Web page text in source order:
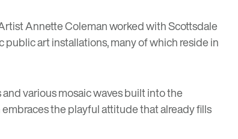
Annette Colemanworked with Scottsdale
art installations, many of which reside in
various mosaic waves built into the
the playful attitude that already fills